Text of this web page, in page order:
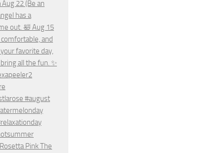
Rosetta Pink The